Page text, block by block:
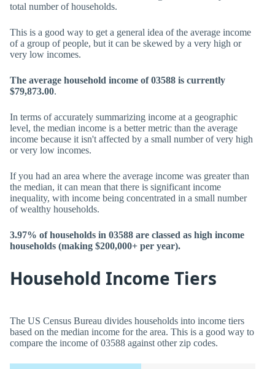
total number of households.
This is a good way to get a general idea of the average income
of a group of people, but it can be skewed by a very high or
very low incomes.
The average household income of 03588 is currently
$79,873.00.
In terms of accurately summarizing income at a geographic
level, the median income is a better metric than the average
income because it isn't affected by a small number of very high
or very low incomes.
If you had an area where the average income was greater than
the median, it can mean that there is significant income
inequality, with income being concentrated in a small number
of wealthy households.
3.97% of households in 03588 are classed as high income
households (making $200,000+ per year).
Household Income Tiers
The US Census Bureau divides households into income tiers
based on the median income for the area. This is a good way to
compare the income of 03588 against other zip codes.